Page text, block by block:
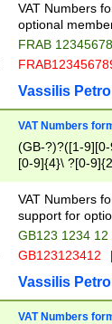
VAT Numbers
optional
FRAB
Vassilis
VAT Numbers
(GB-?)?([1-
[0-9]{4}\ ?[0-
VAT Numbers
support for
GB123 1234 12
GB123123412
Vassilis
VAT Numbers